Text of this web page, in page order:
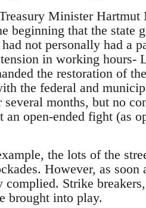
Minister
beginning that the state
not personally had a
in working hours-
the restoration of
the federal and
months, but no
open-ended fight (as
the lots of the
However, as
Strike
brought into play.